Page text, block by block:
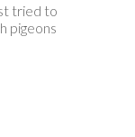
tried to
pigeons